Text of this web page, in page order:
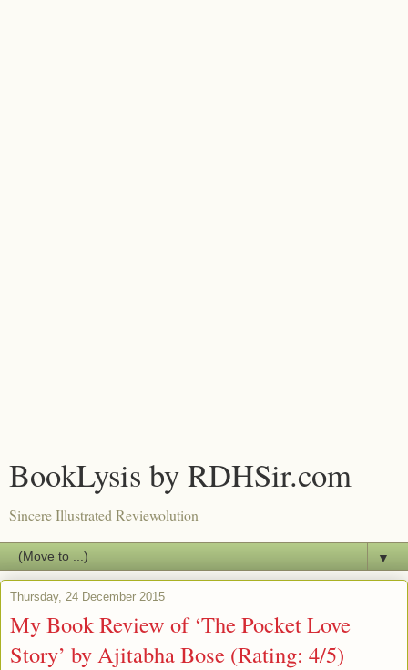
BookLysis by RDHSir.com
Sincere Illustrated Reviewolution
▼
Thursday, 24 December 2015
My Book Review of ‘The Pocket Love
Story’ by Ajitabha Bose (Rating: 4/5)